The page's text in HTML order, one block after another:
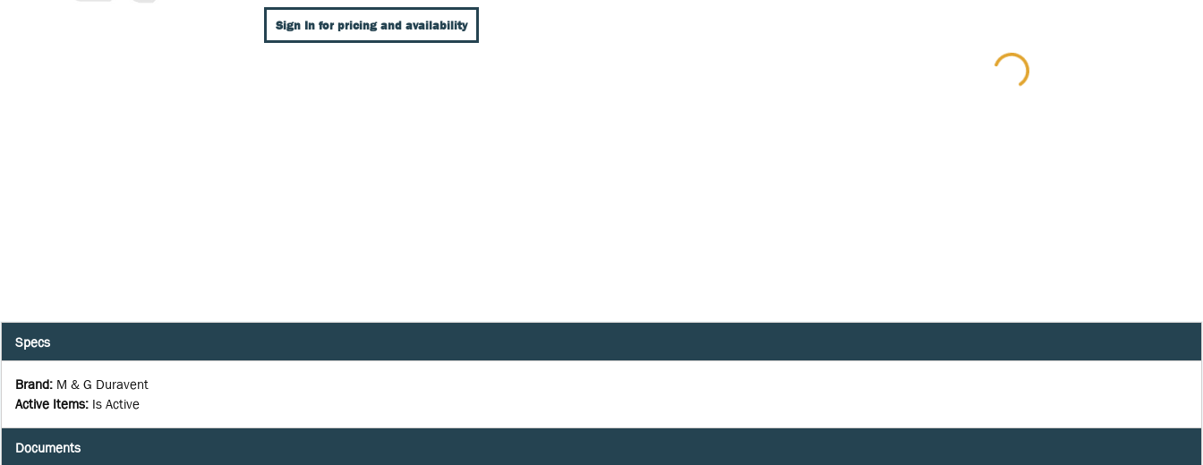
Sign In for pricing and availability
Specs
Brand: M & G Duravent
Active Items: Is Active
Documents